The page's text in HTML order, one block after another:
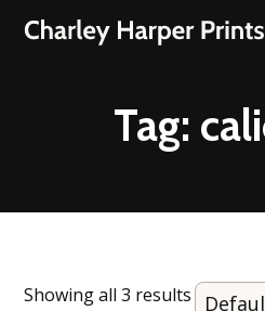
Tag:
Showing all 3 results